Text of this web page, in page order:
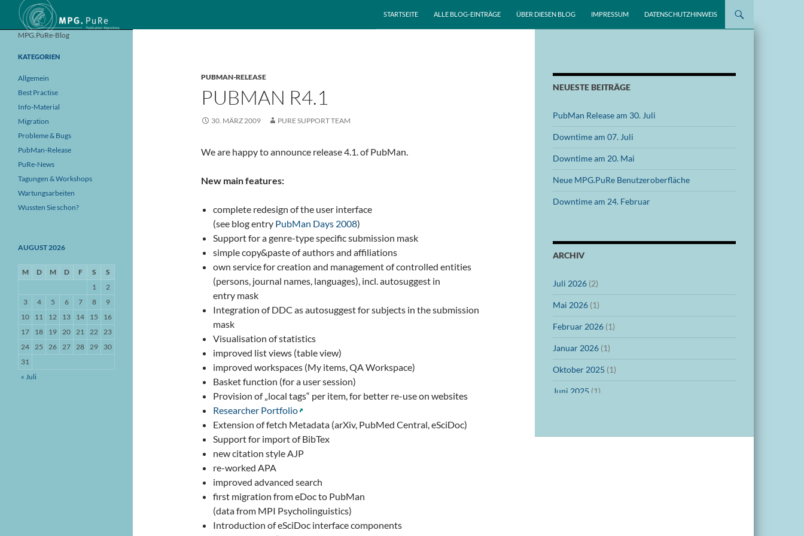
Suchen
STARTSEITE
ALLE BLOG-EINTRÄGE ÜBER DIESEN BLOG IMPRESSUM DATENSCHUTZHINWEIS
PUBMAN-RELEASE
PUBMAN R4.1
30. MÄRZ 2009 PURE SUPPORT TEAM
We are happy to announce release 4.1. of PubMan.
New main features:
complete redesign of the user interface
(see blog entry PubMan Days 2008)
Support for a genre-type specific submission mask
simple copy&paste of authors and affiliations
own service for creation and management of controlled entities
(persons, journal names, languages), incl. autosuggest in
entry mask
Integration of DDC as autosuggest for subjects in the submission
mask
Visualisation of statistics
improved list views (table view)
improved workspaces (My items, QA Workspace)
Basket function (for a user session)
Provision of „local tags“ per item, for better re-use on websites
Researcher Portfolio
Extension of fetch Metadata (arXiv, PubMed Central, eSciDoc)
Support for import of BibTex
new citation style AJP
re-worked APA
improved advanced search
first migration from eDoc to PubMan
(data from MPI Psycholinguistics)
Introduction of eSciDoc interface components
NEUESTE BEITRÄGE
PubMan Release am 30. Juli
Downtime am 07. Juli
Downtime am 20. Mai
Neue MPG.PuRe Benutzeroberfläche
Downtime am 24. Februar
ARCHIV
Juli 2026 (2)
Mai 2026 (1)
Februar 2026 (1)
Januar 2026 (1)
Oktober 2025 (1)
Juni 2025 (1)
MPG.PuRe-Blog
KATEGORIEN
Allgemein
Best Practise
Info-Material
Migration
Probleme & Bugs
PubMan-Release
PuRe-News
Tagungen & Workshops
Wartungsarbeiten
Wussten Sie schon?
AUGUST 2026
M D M D F S
S
1
2
3
4 5 6 7 8
9
10
11 12 13 14 15
16
17
18 19 20 21 22 23
24 25 26 27 28 29
30
31
« Juli